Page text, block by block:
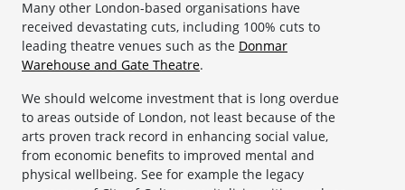
Many other London-based organisations have
received devastating cuts, including 100% cuts to
leading theatre venues such as the Donmar
Warehouse and Gate Theatre.
We should welcome investment that is long overdue
to areas outside of London, not least because of the
arts proven track record in enhancing social value,
from economic benefits to improved mental and
physical wellbeing. See for example the legacy